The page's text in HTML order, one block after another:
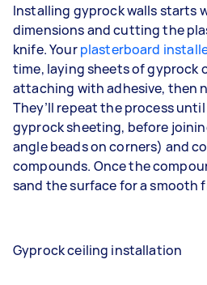
Installing gyprock walls starts
dimensions and cutting the
knife. Yourplasterboard
time, laying sheets of gyprock
attaching with adhesive, then
They’ll repeat the process
gyprock sheeting, before
angle beads on corners) and
compounds. Once the
sand the surface for a smooth
Gyprock ceiling installation